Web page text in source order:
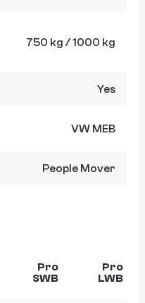
750 kg / 1000 kg
Yes
VW MEB
People Mover
Pro
SWB
Pro
LWB